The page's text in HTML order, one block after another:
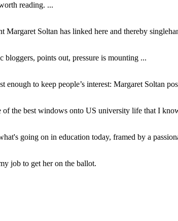
reading. ...
Margaret Soltan has linked here and thereby
bloggers, points out, pressure is mounting ...
to keep people’s interest: Margaret Soltan
the best windows onto US university life that I
going on in education today, framed by a
job to get her on the ballot.